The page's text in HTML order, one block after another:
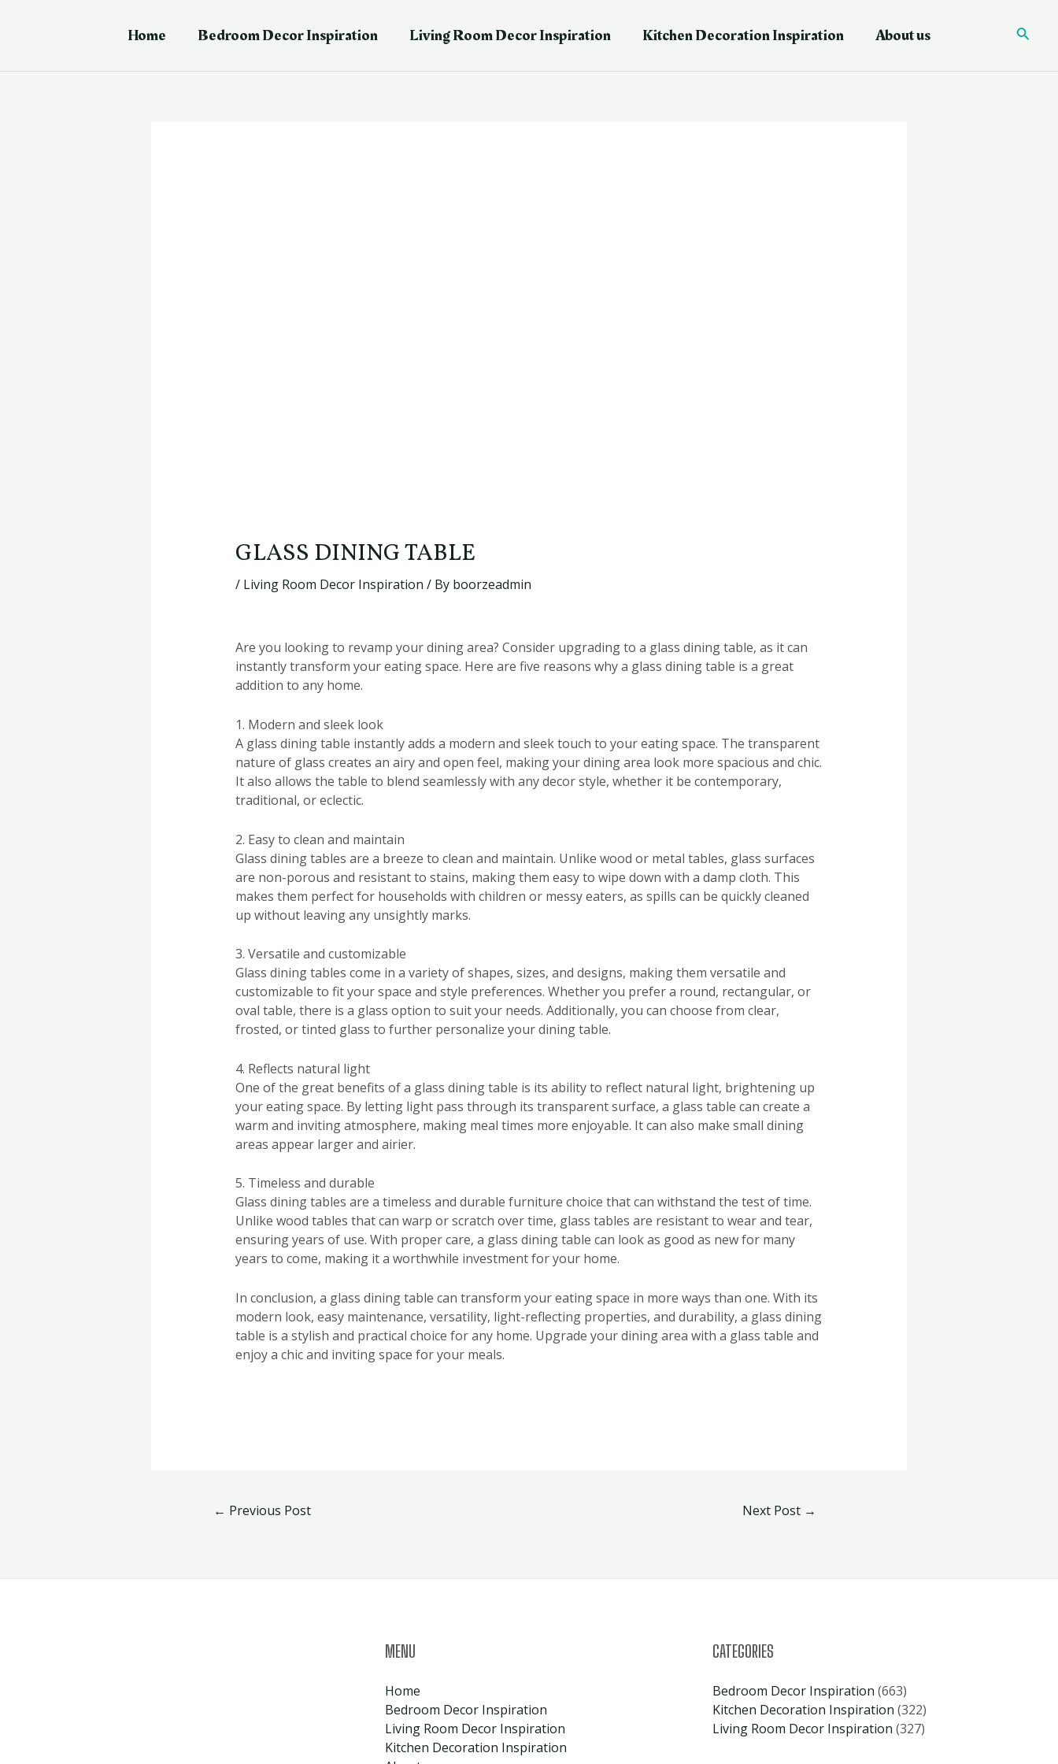
Home Bedroom Decor Inspiration Living Room Decor Inspiration Kitchen Decoration Inspiration About us
GLASS DINING TABLE
/ Living Room Decor Inspiration / By boorzeadmin
Are you looking to revamp your dining area? Consider upgrading to a glass dining table, as it can
instantly transform your eating space. Here are five reasons why a glass dining table is a great
addition to any home.
1. Modern and sleek look
A glass dining table instantly adds a modern and sleek touch to your eating space. The transparent
nature of glass creates an airy and open feel, making your dining area look more spacious and chic.
It also allows the table to blend seamlessly with any decor style, whether it be contemporary,
traditional, or eclectic.
2. Easy to clean and maintain
Glass dining tables are a breeze to clean and maintain. Unlike wood or metal tables, glass surfaces
are non-porous and resistant to stains, making them easy to wipe down with a damp cloth. This
makes them perfect for households with children or messy eaters, as spills can be quickly cleaned
up without leaving any unsightly marks.
3. Versatile and customizable
Glass dining tables come in a variety of shapes, sizes, and designs, making them versatile and
customizable to fit your space and style preferences. Whether you prefer a round, rectangular, or
oval table, there is a glass option to suit your needs. Additionally, you can choose from clear,
frosted, or tinted glass to further personalize your dining table.
4. Reflects natural light
One of the great benefits of a glass dining table is its ability to reflect natural light, brightening up
your eating space. By letting light pass through its transparent surface, a glass table can create a
warm and inviting atmosphere, making meal times more enjoyable. It can also make small dining
areas appear larger and airier.
5. Timeless and durable
Glass dining tables are a timeless and durable furniture choice that can withstand the test of time.
Unlike wood tables that can warp or scratch over time, glass tables are resistant to wear and tear,
ensuring years of use. With proper care, a glass dining table can look as good as new for many
years to come, making it a worthwhile investment for your home.
In conclusion, a glass dining table can transform your eating space in more ways than one. With its
modern look, easy maintenance, versatility, light-reflecting properties, and durability, a glass dining
table is a stylish and practical choice for any home. Upgrade your dining area with a glass table and
enjoy a chic and inviting space for your meals.
navigation
← Previous Post Next Post →
MENU
Home
Bedroom Decor Inspiration
Living Room Decor Inspiration
Kitchen Decoration Inspiration
CATEGORIES
Bedroom Decor Inspiration (663)
Kitchen Decoration Inspiration (322)
Living Room Decor Inspiration (327)